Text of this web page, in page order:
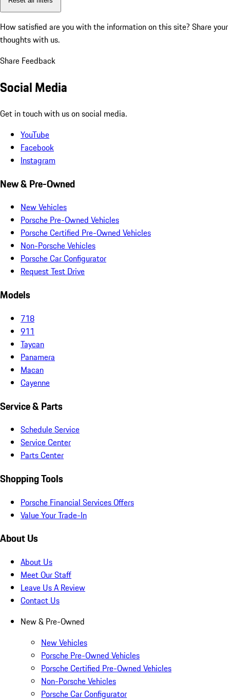
How satisfied are you with the information on this site? Share your
thoughts with us.
Share Feedback
Social Media
Get in touch with us on social media.
YouTube
Facebook
Instagram
New & Pre-Owned
New Vehicles
Porsche Pre-Owned Vehicles
Porsche Certified Pre-Owned Vehicles
Non-Porsche Vehicles
Porsche Car Configurator
Request Test Drive
Models
718
911
Taycan
Panamera
Macan
Cayenne
Service & Parts
Schedule Service
Service Center
Parts Center
Shopping Tools
Porsche Financial Services Offers
Value Your Trade-In
About Us
About Us
Meet Our Staff
Leave Us A Review
Contact Us
New & Pre-Owned
New Vehicles
Porsche Pre-Owned Vehicles
Porsche Certified Pre-Owned Vehicles
Non-Porsche Vehicles
Porsche Car Configurator